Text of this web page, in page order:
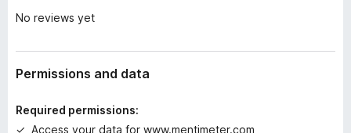
o
a
t
n
No reviews yet
Permissions and data
Required permissions:
Access your data for www.mentimeter.com